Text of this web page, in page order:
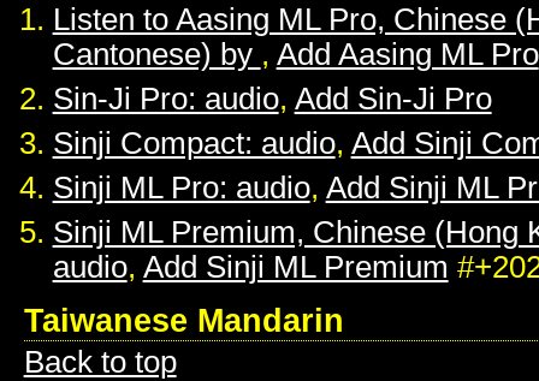
Listen to Aasing ML Pro, Chinese
Cantonese) by , Add Aasing ML Pro
Sin-Ji Pro: audio, Add Sin-Ji Pro
Sinji Compact: audio, Add Sinji
Sinji ML Pro: audio, Add Sinji ML
Sinji ML Premium, Chinese (Hong
audio, Add Sinji ML Premium
Taiwanese Mandarin
Back to top